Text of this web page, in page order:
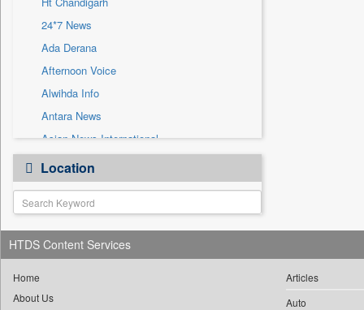
Sec
Solicitation
24*7 News
Ada Derana
Afternoon Voice
Alwihda Info
Antara News
Asian News International
Astro Devam
Australian Government News
Autox
Bis Research
Bana Africa Gossips
Bang Gaming
Location
HTDS Content Services
Home
About Us
Articles
Auto